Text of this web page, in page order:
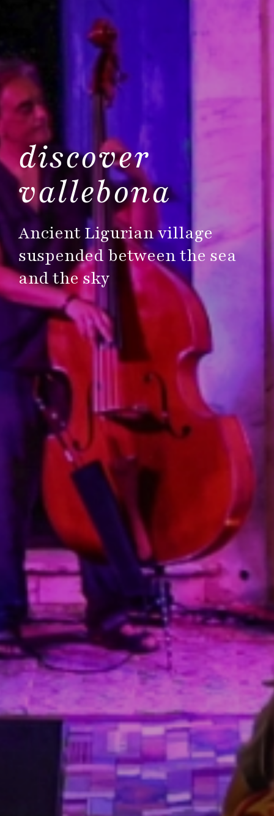
discover
vallebona
Ancient Ligurian village
suspended between the sea
and the sky